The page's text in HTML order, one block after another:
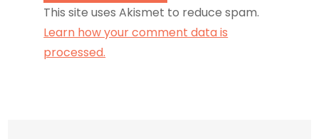
This site uses Akismet to reduce spam.
Learn how your comment data is
processed.